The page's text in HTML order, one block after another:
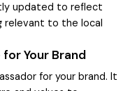
updated to reflect
relevant to the local
Your Brand
for your brand. It